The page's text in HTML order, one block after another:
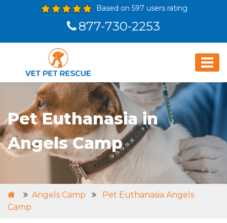
Based on 597 users rating
877-730-2253
Pet Euthanasia in
Angels Camp
Angels Camp
Pet Euthanasia Angels
Camp